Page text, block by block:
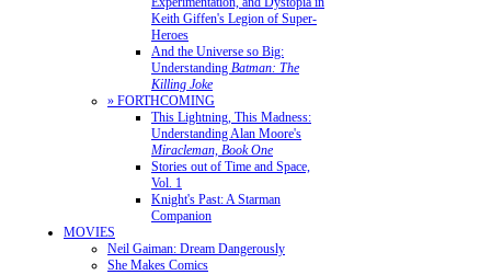
Keith Giffen's Legion of Super-
Heroes
And the Universe so Big:
Understanding Batman: The
Killing Joke
» FORTHCOMING
This Lightning, This Madness:
Understanding Alan Moore's
Miracleman, Book One
Stories out of Time and Space,
Vol. 1
Knight's Past: A Starman
Companion
MOVIES
Neil Gaiman: Dream Dangerously
She Makes Comics